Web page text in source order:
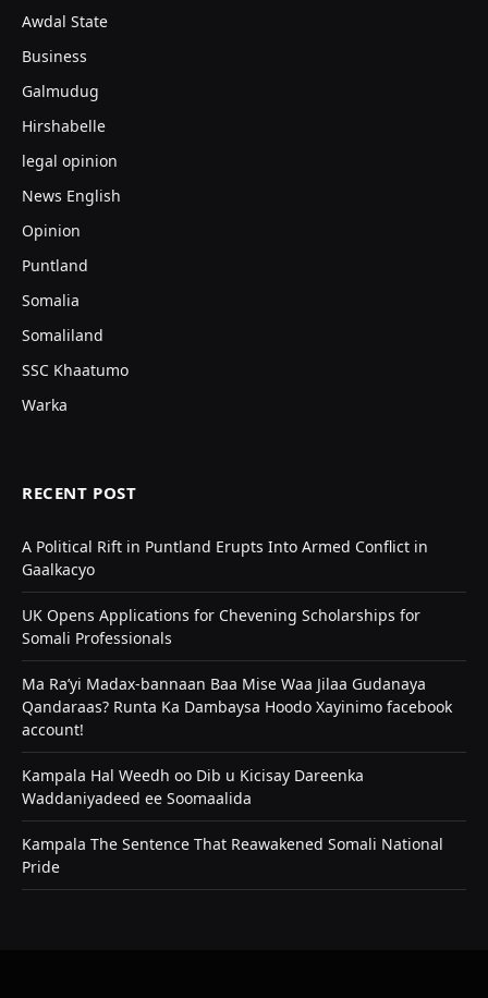
Awdal State
Business
Galmudug
Hirshabelle
legal opinion
News English
Opinion
Puntland
Somalia
Somaliland
SSC Khaatumo
Warka
RECENT POST
A Political Rift in Puntland Erupts Into Armed Conflict in
Gaalkacyo
UK Opens Applications for Chevening Scholarships for
Somali Professionals
Ma Ra’yi Madax-bannaan Baa Mise Waa Jilaa Gudanaya
Qandaraas? Runta Ka Dambaysa Hoodo Xayinimo facebook
account!
Kampala Hal Weedh oo Dib u Kicisay Dareenka
Waddaniyadeed ee Soomaalida
Kampala The Sentence That Reawakened Somali National
Pride